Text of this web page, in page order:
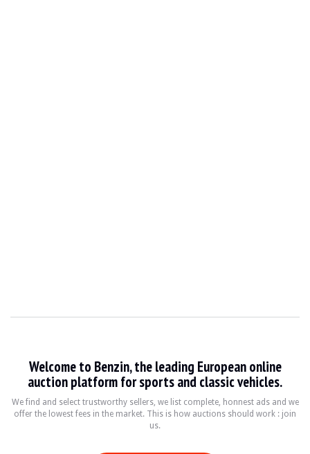
Welcome to Benzin, the leading European online
auction platform for sports and classic vehicles.
We find and select trustworthy sellers, we list complete, honnest ads and we
offer the lowest fees in the market. This is how auctions should work : join
us.